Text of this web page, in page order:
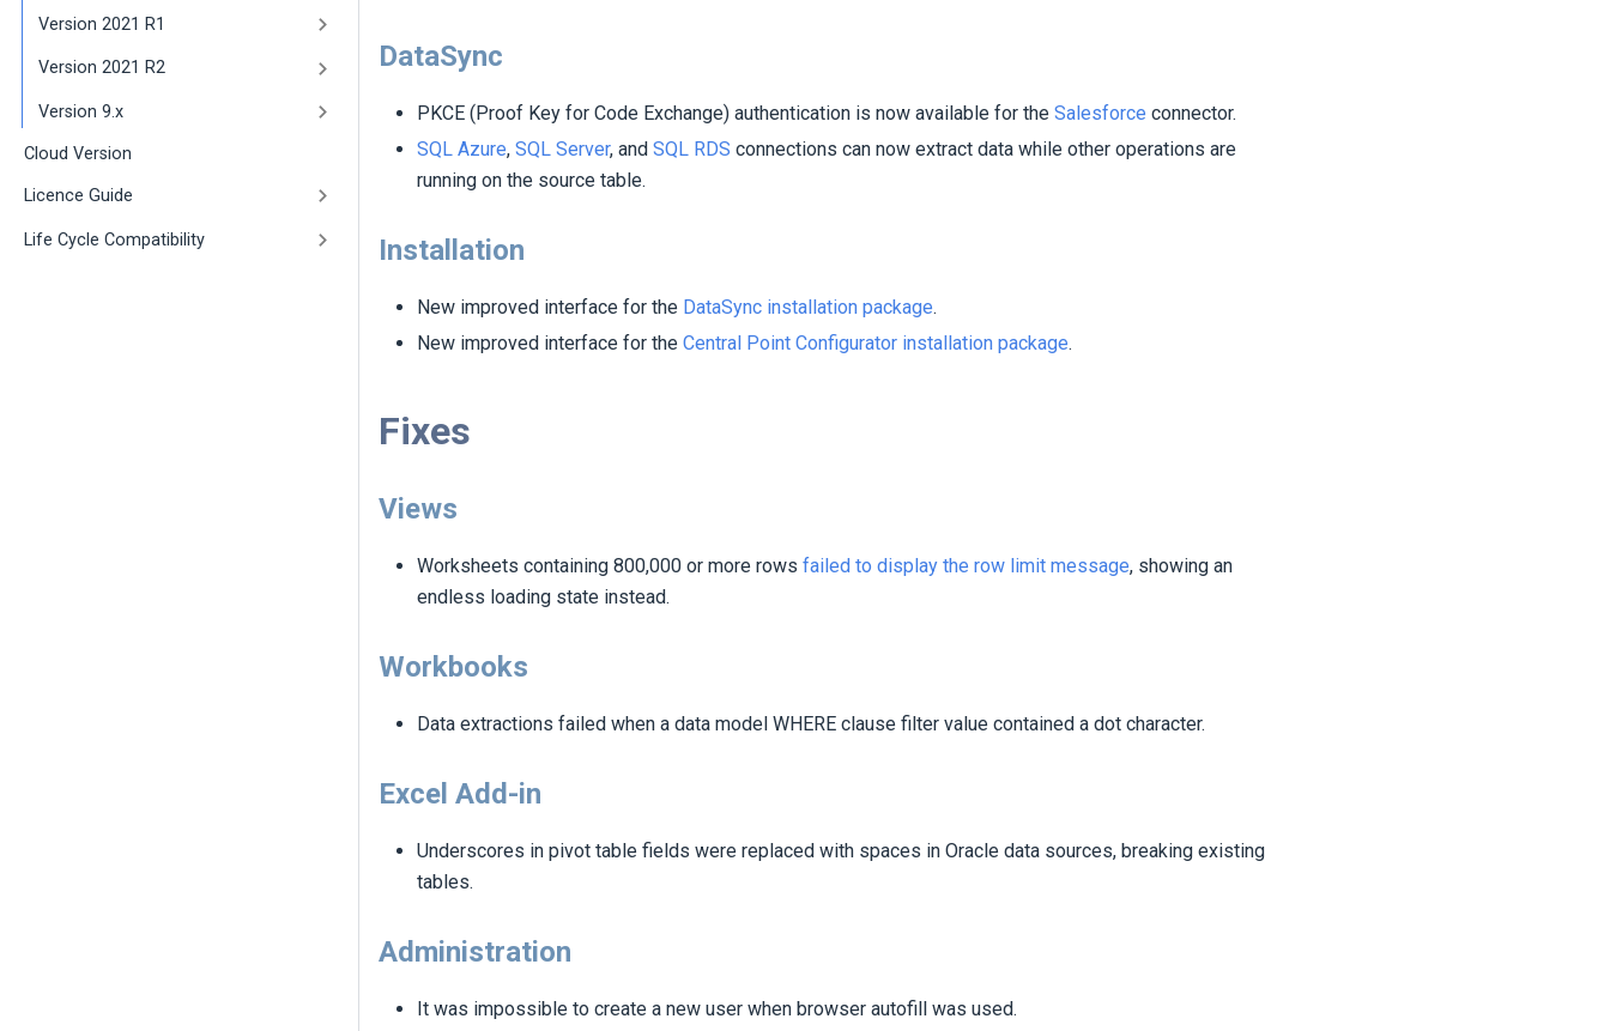
Version 2021 R1
Version 2021 R2
Version 9.x
Cloud Version
Licence Guide
Life Cycle Compatibility
DataSync
PKCE (Proof Key for Code Exchange) authentication is now available for the Salesforce connector.
SQL Azure, SQL Server, and SQL RDS connections can now extract data while other operations are
running on the source table.
Installation
New improved interface for the DataSync installation package.
New improved interface for the Central Point Configurator installation package.
Fixes
Views
Worksheets containing 800,000 or more rows failed to display the row limit message, showing an
endless loading state instead.
Workbooks
Data extractions failed when a data model WHERE clause filter value contained a dot character.
Excel Add-in
Underscores in pivot table fields were replaced with spaces in Oracle data sources, breaking existing
tables.
Administration
It was impossible to create a new user when browser autofill was used.